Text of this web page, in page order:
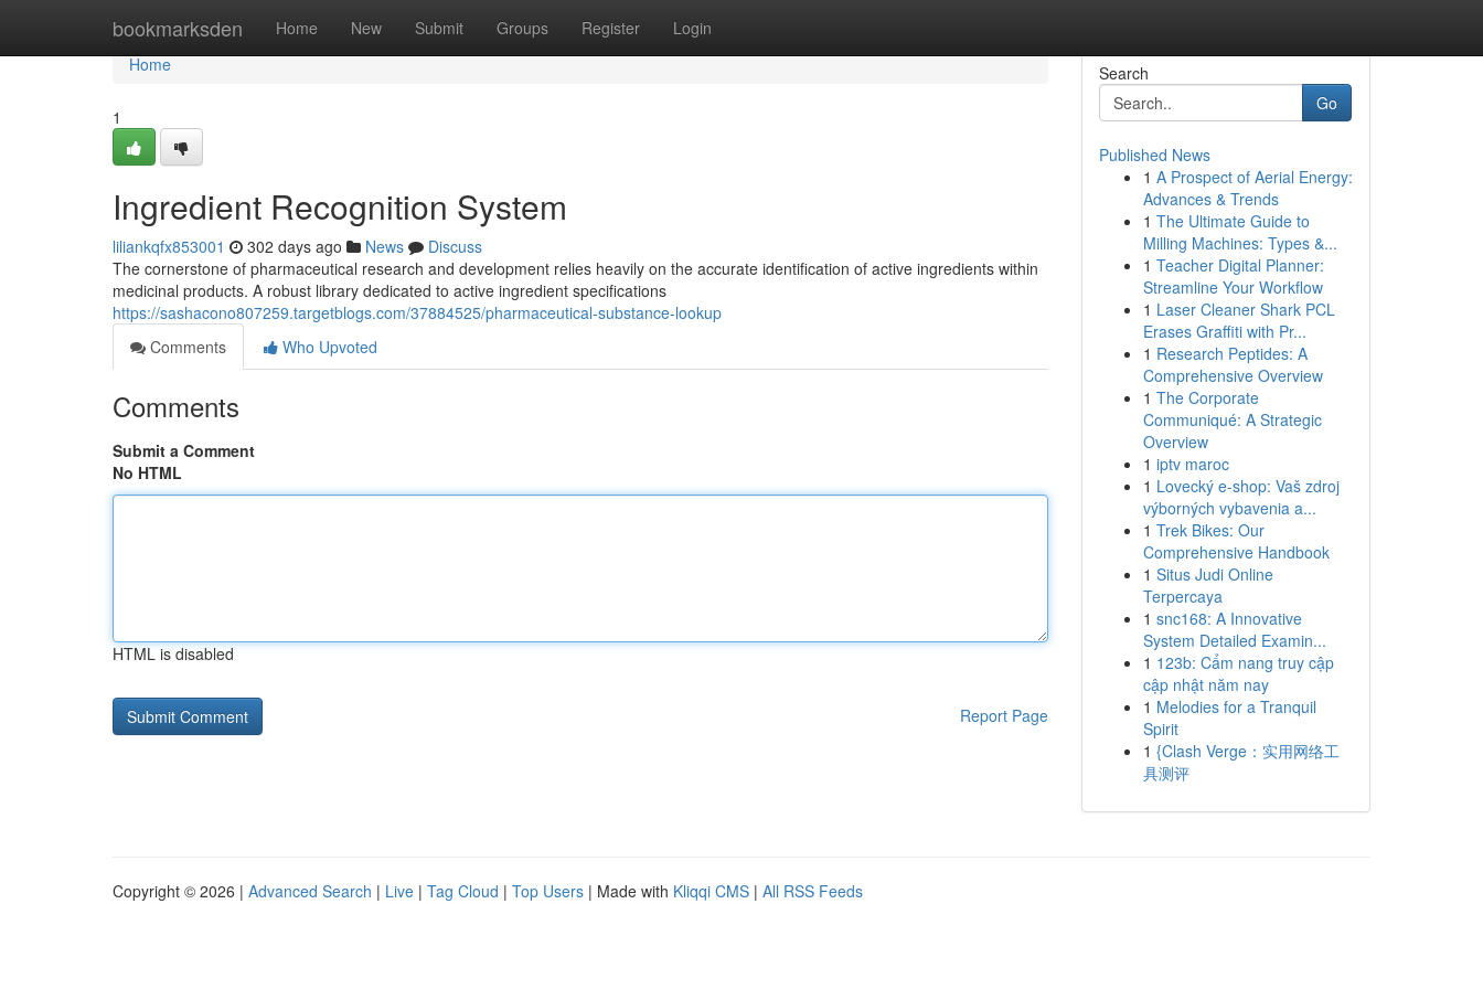
bookmarksden Home New Submit Groups Register Login
Home
Home
1
Ingredient Recognition System
liliankqfx853001 302 days ago News
Discuss
The cornerstone of pharmaceutical research and development relies heavily on the accurate identification of active ingredients within
medicinal products. A robust library dedicated to active ingredient specifications
https://sashacono807259.targetblogs.com/37884525/pharmaceutical-substance-lookup
Comments
Who Upvoted
Comments
Submit a Comment
No HTML
HTML is disabled
Report Page
Search
Go
Published News
1 A Prospect of Aerial Energy:
Advances & Trends
1 The Ultimate Guide to
Milling Machines: Types &...
1 Teacher Digital Planner:
Streamline Your Workflow
1 Laser Cleaner Shark PCL
Erases Graffiti with Pr...
1 Research Peptides: A
Comprehensive Overview
1 The Corporate
Communiqué: A Strategic
Overview
1 iptv maroc
1 Lovecký e-shop: Vaš zdroj
výborných vybavenia a...
1 Trek Bikes: Our
Comprehensive Handbook
1 Situs Judi Online
Terpercaya
1 snc168: A Innovative
System Detailed Examin...
1 123b: Cẩm nang truy cập
cập nhật năm nay
1 Melodies for a Tranquil
Spirit
1 {Clash Verge：实用网络工
具测评
Copyright © 2026 | Advanced Search | Live | Tag Cloud | Top Users | Made with Kliqqi CMS | All RSS Feeds